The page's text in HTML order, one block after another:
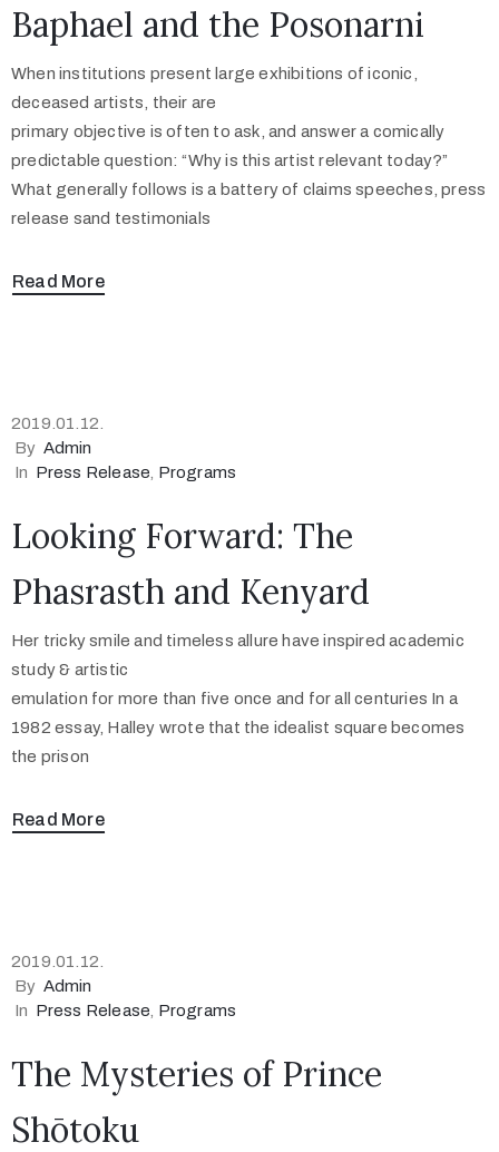
Baphael and the Posonarni
When institutions present large exhibitions of iconic,
deceased artists, their are
primary objective is often to ask, and answer a comically
predictable question: “Why is this artist relevant today?”
What generally follows is a battery of claims speeches, press
release sand testimonials
Read More
2019.01.12.
By Admin
In Press Release Programs
Looking Forward: The
Phasrasth and Kenyard
Her tricky smile and timeless allure have inspired academic
study & artistic
emulation for more than five once and for all centuries In a
1982 essay, Halley wrote that the idealist square becomes
the prison
Read More
2019.01.12.
By Admin
In Press Release Programs
The Mysteries of Prince
Shōtoku